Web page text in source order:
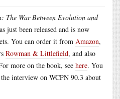
The War Between Evolution and
just been released and is now
You can order it from Amazon,
Rowman & Littlefield, and also
more on the book, see here. You
interview on WCPN 90.3 about